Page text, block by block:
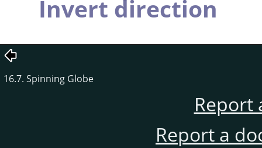
Invert direction
16.7. Spinning Globe
Report
Report a